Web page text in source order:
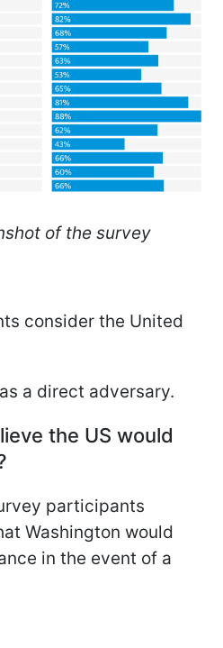
of the survey
consider the United
a direct adversary.
the US would
participants
Washington would
in the event of a